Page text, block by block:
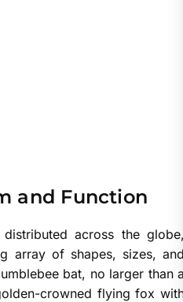
and Function
across the
array of shapes, sizes,
bat, no larger than
crowned flying fox